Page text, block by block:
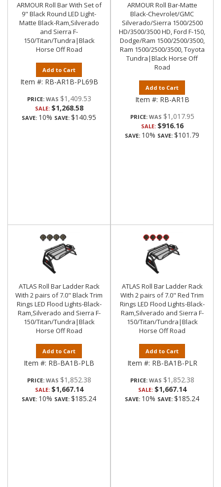
ARMOUR Roll Bar With Set of
9" Black Round LED Light-
Matte Black-Ram,Silverado
and Sierra F-
150/Titan/Tundra|Black
Horse Off Road
Add to Cart
Item #: RB-AR1B-PL69B
PRICE: $1,409.53
SALE: $1,268.58
SAVE: 10% SAVE: $140.95
ARMOUR Roll Bar-Matte
Black-Chevrolet/GMC
Silverado/Sierra 1500/2500
HD/3500/3500 HD, Ford F-150,
Dodge/Ram 1500/2500/3500,
Ram 1500/2500/3500, Toyota
Tundra|Black Horse Off
Road
Add to Cart
Item #: RB-AR1B
PRICE: $1,017.95
SALE: $916.16
SAVE: 10% SAVE: $101.79
ATLAS Roll Bar Ladder Rack
With 2 pairs of 7.0" Black Trim
Rings LED Flood Lights-Black-
Ram,Silverado and Sierra F-
150/Titan/Tundra|Black
Horse Off Road
Add to Cart
Item #: RB-BA1B-PLB
PRICE: $1,852.38
SALE: $1,667.14
SAVE: 10% SAVE: $185.24
ATLAS Roll Bar Ladder Rack
With 2 pairs of 7.0" Red Trim
Rings LED Flood Lights-Black-
Ram,Silverado and Sierra F-
150/Titan/Tundra|Black
Horse Off Road
Add to Cart
Item #: RB-BA1B-PLR
PRICE: $1,852.38
SALE: $1,667.14
SAVE: 10% SAVE: $185.24